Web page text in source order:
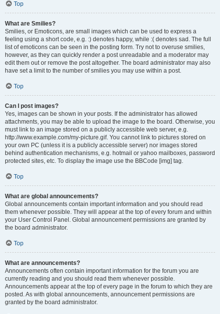
Top
What are Smilies?
Smilies, or Emoticons, are small images which can be used to express a
feeling using a short code, e.g. :) denotes happy, while :( denotes sad. The full
list of emoticons can be seen in the posting form. Try not to overuse smilies,
however, as they can quickly render a post unreadable and a moderator may
edit them out or remove the post altogether. The board administrator may also
have set a limit to the number of smilies you may use within a post.
Top
Can I post images?
Yes, images can be shown in your posts. If the administrator has allowed
attachments, you may be able to upload the image to the board. Otherwise, you
must link to an image stored on a publicly accessible web server, e.g.
http://www.example.com/my-picture.gif. You cannot link to pictures stored on
your own PC (unless it is a publicly accessible server) nor images stored
behind authentication mechanisms, e.g. hotmail or yahoo mailboxes, password
protected sites, etc. To display the image use the BBCode [img] tag.
Top
What are global announcements?
Global announcements contain important information and you should read
them whenever possible. They will appear at the top of every forum and within
your User Control Panel. Global announcement permissions are granted by
the board administrator.
Top
What are announcements?
Announcements often contain important information for the forum you are
currently reading and you should read them whenever possible.
Announcements appear at the top of every page in the forum to which they are
posted. As with global announcements, announcement permissions are
granted by the board administrator.